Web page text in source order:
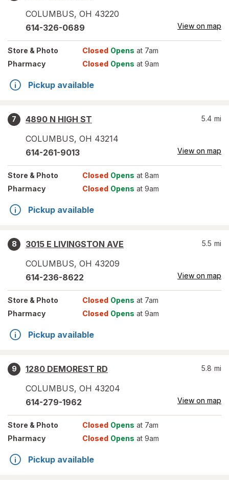
COLUMBUS, OH 43220
614-326-0689 View on map
Store & Photo Closed Opens at 7am
Pharmacy
Closed Opens at 9am
Pickup available
7
4890 N HIGH ST
COLUMBUS, OH 43214
5.4 mi
614-261-9013 View on map
Store & Photo Closed Opens at 8am
Pharmacy
Closed Opens at 9am
Pickup available
8
3015 E LIVINGSTON AVE
COLUMBUS, OH 43209
5.5 mi
614-236-8622 View on map
Store & Photo Closed Opens at 7am
Pharmacy
Closed Opens at 9am
Pickup available
9
1280 DEMOREST RD
COLUMBUS, OH 43204
5.8 mi
614-279-1962 View on map
Store & Photo Closed Opens at 7am
Pharmacy
Closed Opens at 9am
Pickup available